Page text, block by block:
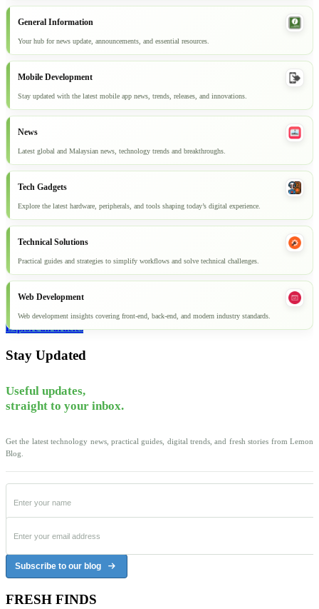
General Information
Your hub for news update, announcements, and essential resources.
Mobile Development
Stay updated with the latest mobile app news, trends, releases, and innovations.
News
Latest global and Malaysian news, technology trends and breakthroughs.
Tech Gadgets
Explore the latest hardware, peripherals, and tools shaping today’s digital experience.
Technical Solutions
Practical guides and strategies to simplify workflows and solve technical challenges.
Web Development
Web development insights covering front-end, back-end, and modern industry standards.
Explore all articles
Stay Updated
Useful updates,
straight to your inbox.
Get the latest technology news, practical guides, digital trends, and fresh stories from Lemon
Blog.
Subscribe to our blog
FRESH FINDS